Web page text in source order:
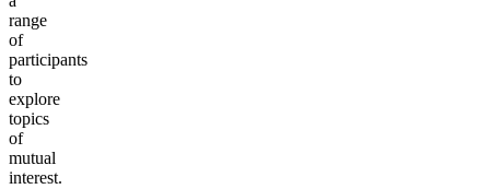
range
of
participants
to
explore
topics
of
mutual
interest.